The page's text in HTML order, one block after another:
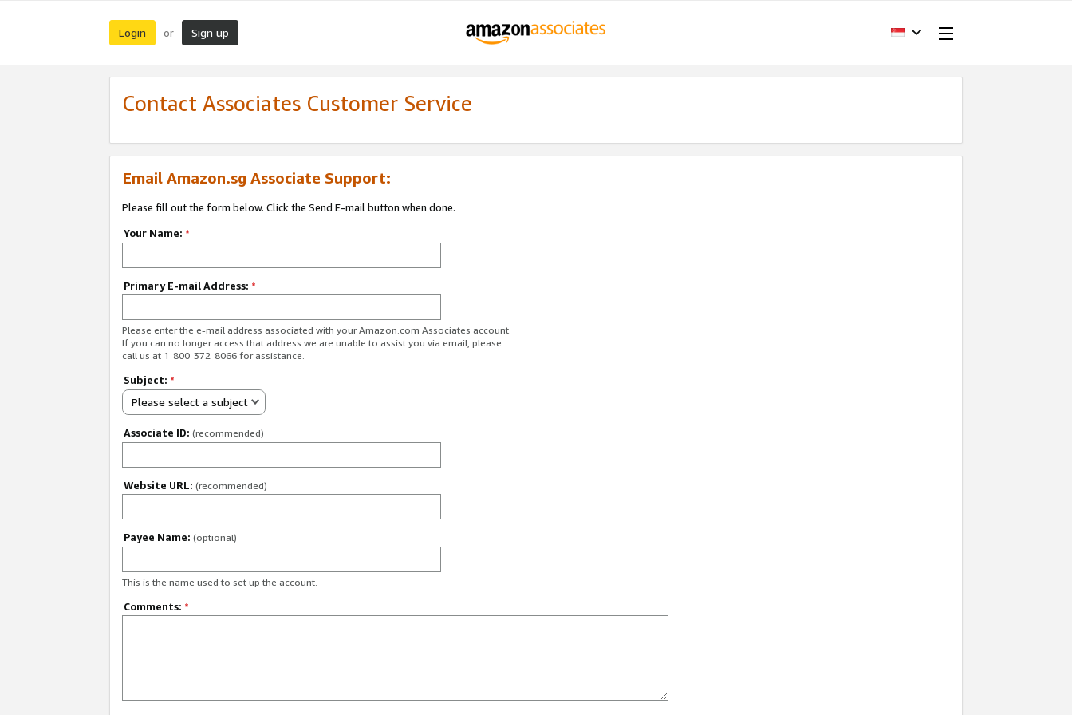
Login or Sign up
Contact Associates Customer Service
Email Amazon.sg Associate Support:
Please fill out the form below. Click the Send E-mail button when done.
Your Name: *
Primary E-mail Address: *
Please enter the e-mail address associated with your Amazon.com Associates account.
If you can no longer access that address we are unable to assist you via email, please
call us at 1-800-372-8066 for assistance.
Subject: *
Please select a subject
Associate ID: (recommended)
Website URL: (recommended)
Payee Name: (optional)
This is the name used to set up the account.
Comments: *